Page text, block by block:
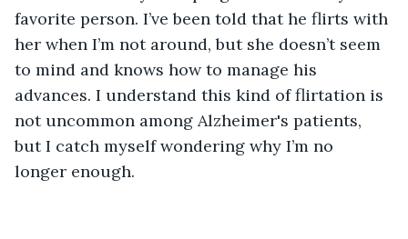
favorite person. I’ve been told that he flirts with
her when I’m not around, but she doesn’t seem
to mind and knows how to manage his
advances. I understand this kind of flirtation is
not uncommon among Alzheimer's patients,
but I catch myself wondering why I’m no
longer enough.